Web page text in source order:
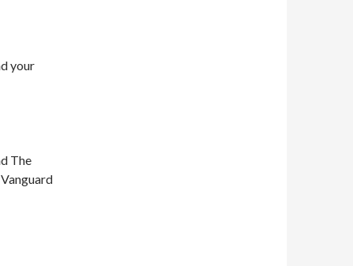
your
The